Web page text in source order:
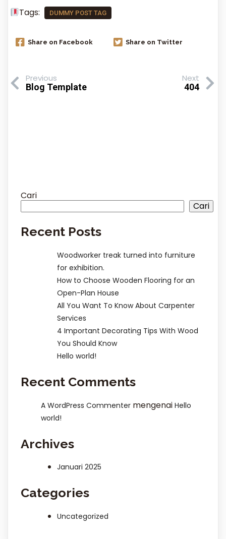
Tags: DUMMY POST TAG
Share on Facebook Share on Twitter
Previous
Blog Template
Next
404
Cari
Cari
Recent Posts
Woodworker treak turned into furniture
for exhibition.
How to Choose Wooden Flooring for an
Open-Plan House
All You Want To Know About Carpenter
Services
4 Important Decorating Tips With Wood
You Should Know
Hello world!
Recent Comments
A WordPress Commenter mengenai Hello
world!
Archives
Januari 2025
Categories
Uncategorized